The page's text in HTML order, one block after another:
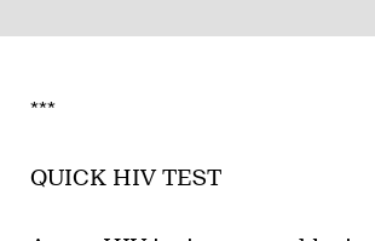
***
QUICK HIV TEST